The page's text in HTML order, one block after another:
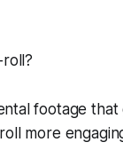
roll?
footage
more